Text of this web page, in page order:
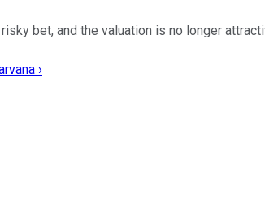
bet, and the valuation is no longer
›